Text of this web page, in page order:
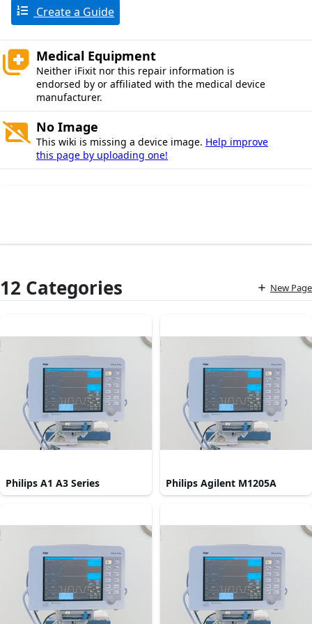
Create a Guide
Medical Equipment
Neither iFixit nor this repair information is
endorsed by or affiliated with the medical device
manufacturer.
No Image
This wiki is missing a device image. Help improve
this page by uploading one!
12 Categories New Page
Philips A1 A3 Series Philips Agilent M1205A